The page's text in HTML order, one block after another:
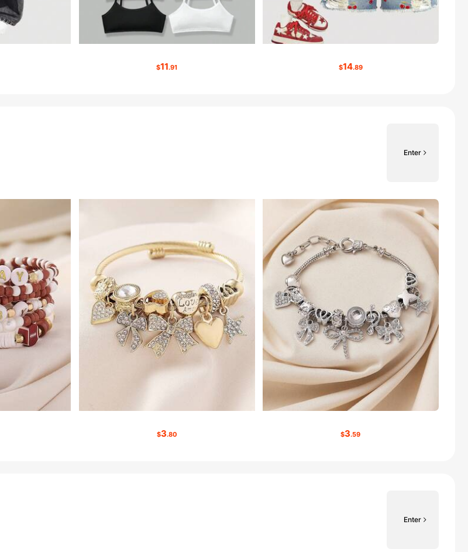
$11.91 $14.89
Enter
$3.80 $3.59
Enter